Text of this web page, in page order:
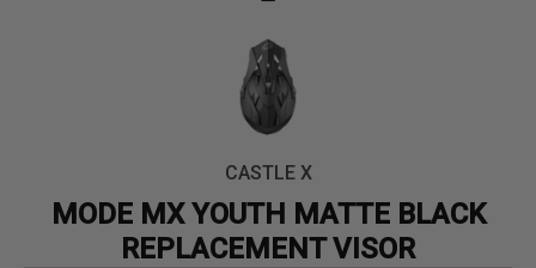
CASTLE X
MODE MX YOUTH MATTE BLACK
REPLACEMENT VISOR